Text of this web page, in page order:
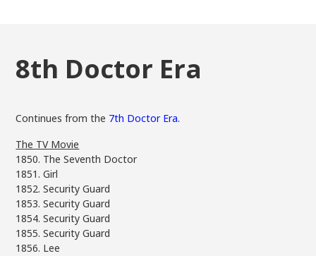
8th Doctor Era
Continues from the 7th Doctor Era.
The TV Movie
1850. The Seventh Doctor
1851. Girl
1852. Security Guard
1853. Security Guard
1854. Security Guard
1855. Security Guard
1856. Lee